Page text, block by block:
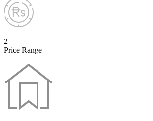
2
Price Range